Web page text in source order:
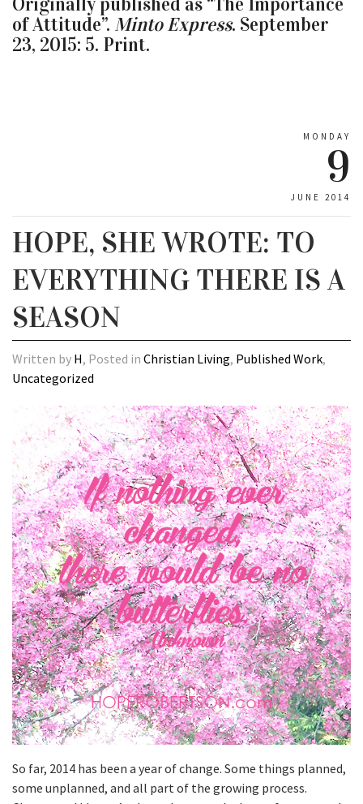
of Attitude”. Minto Express. September
23, 2015: 5. Print.
MONDAY
9
JUNE 2014
HOPE, SHE WROTE: TO
EVERYTHING THERE IS A
SEASON
Written by H, Posted in Christian Living, Published Work,
Uncategorized
So far, 2014 has been a year of change. Some things planned,
some unplanned, and all part of the growing process.